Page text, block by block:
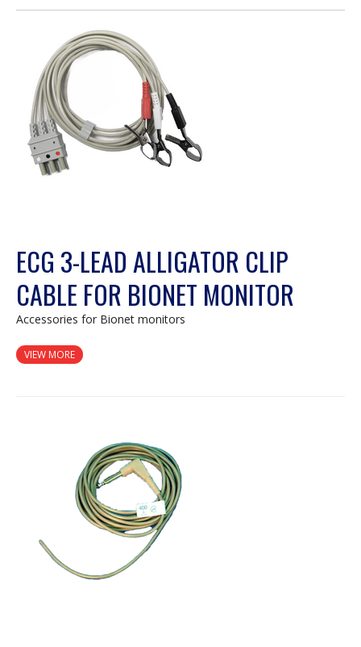
modal
dialog.
ECG 3-LEAD ALLIGATOR CLIP
CABLE FOR BIONET MONITOR
Accessories for Bionet monitors
VIEW MORE